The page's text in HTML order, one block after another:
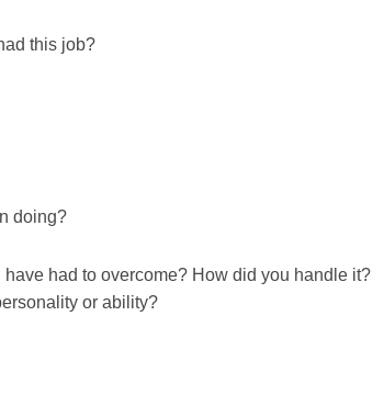
this job?
doing?
had to overcome? How did you handle it?
or ability?